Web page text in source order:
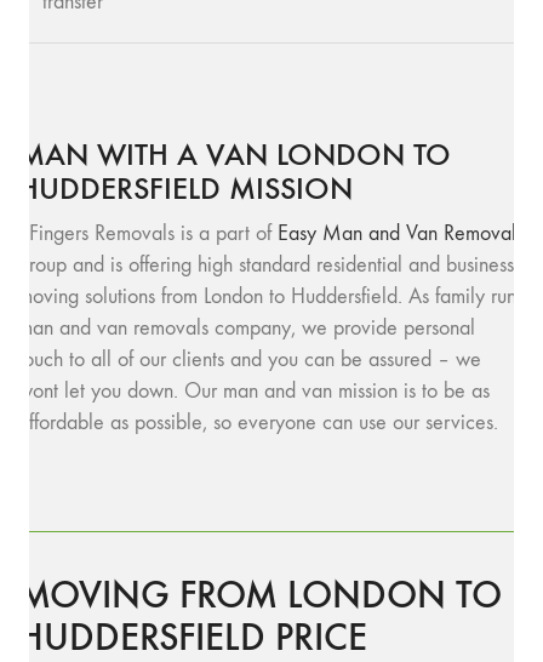
MAN WITH A VAN LONDON TO
HUDDERSFIELD MISSION
SFingers Removals is a part of Easy Man and Van Removals
group and is offering high standard residential and business
moving solutions from London to Huddersfield. As family run
man and van removals company, we provide personal
touch to all of our clients and you can be assured – we
wont let you down. Our man and van mission is to be as
affordable as possible, so everyone can use our services.
MOVING FROM LONDON TO
HUDDERSFIELD PRICE